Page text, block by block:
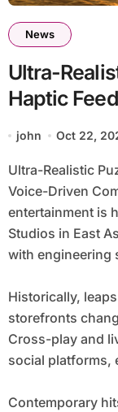
News
Ultra-
Haptic
Commands
john Oct 22,
Ultra-Realistic Puzzle On Mobile: Haptic Feedback With
Voice-Driven
entertainment is
Studios in East
with engineering
Historically,
storefronts
Cross-play and
social platforms,
Contemporary